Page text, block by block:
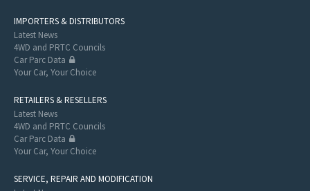
IMPORTERS & DISTRIBUTORS
Latest News
4WD and PRTC Councils
Car Parc Data
Your Car, Your Choice
RETAILERS & RESELLERS
Latest News
4WD and PRTC Councils
Car Parc Data
Your Car, Your Choice
SERVICE, REPAIR AND MODIFICATION